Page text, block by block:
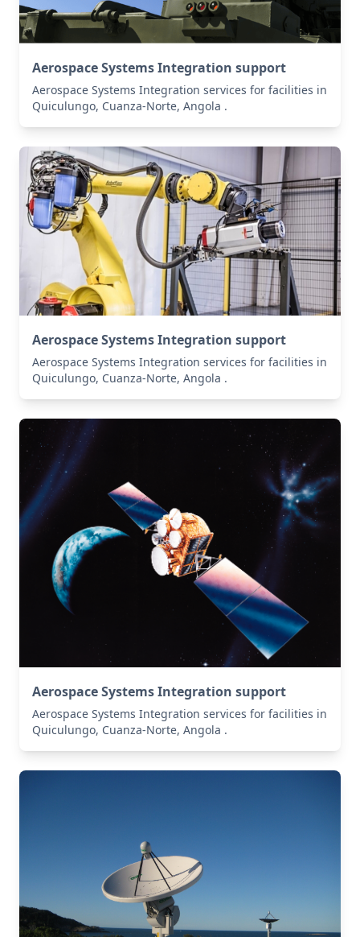
Aerospace Systems Integration support
Aerospace Systems Integration services for facilities in
Quiculungo, Cuanza-Norte, Angola .
Aerospace Systems Integration support
Aerospace Systems Integration services for facilities in
Quiculungo, Cuanza-Norte, Angola .
Aerospace Systems Integration support
Aerospace Systems Integration services for facilities in
Quiculungo, Cuanza-Norte, Angola .